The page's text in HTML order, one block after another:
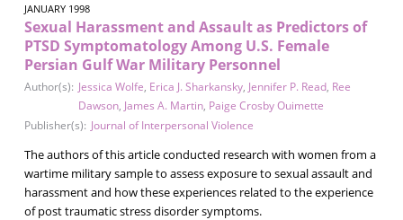
JANUARY 1998
Sexual Harassment and Assault as Predictors of
PTSD Symptomatology Among U.S. Female
Persian Gulf War Military Personnel
Author(s): Jessica Wolfe, Erica J. Sharkansky, Jennifer P. Read, Ree
Dawson, James A. Martin, Paige Crosby Ouimette
Publisher(s): Journal of Interpersonal Violence
The authors of this article conducted research with women from a
wartime military sample to assess exposure to sexual assault and
harassment and how these experiences related to the experience
of post traumatic stress disorder symptoms.